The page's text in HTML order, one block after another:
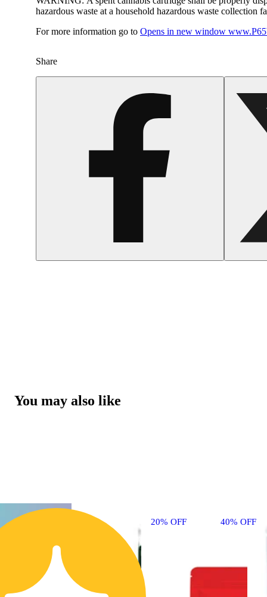
hazardous waste at a household hazardous waste collection
For more information go to Opens in new window
Share
You may also like
20% OFF 40% OFF